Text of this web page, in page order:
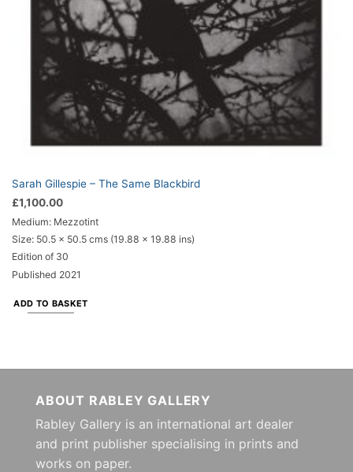
Sarah Gillespie – The Same Blackbird
£1,100.00
Medium: Mezzotint
Size: 50.5 x 50.5 cms (19.88 x 19.88 ins)
Edition of 30
Published 2021
ADD TO BASKET
ABOUT RABLEY GALLERY
Rabley Gallery is an international art dealer
and print publisher specialising in prints and
works on paper.